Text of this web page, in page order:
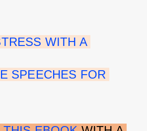
WITH A
SPEECHES FOR